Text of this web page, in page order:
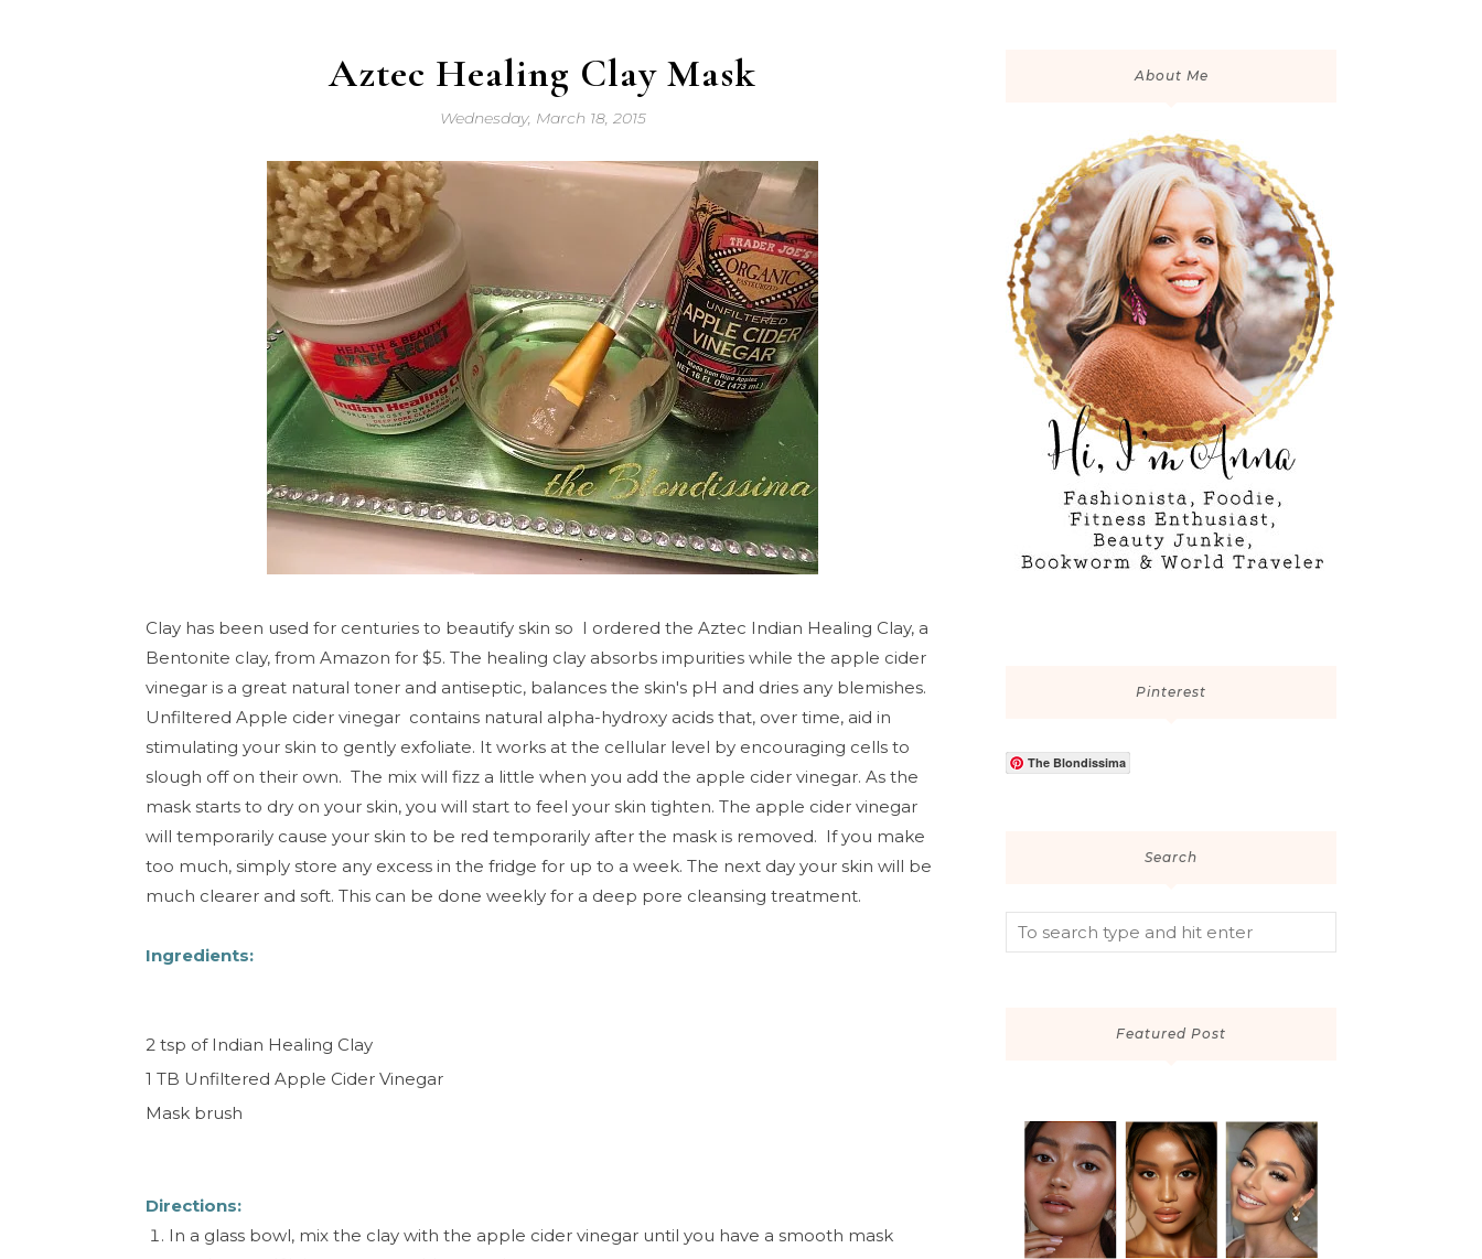
Aztec Healing Clay Mask
Wednesday, March 18, 2015
Clay has been used for centuries to beautify skin so I ordered the Aztec Indian Healing Clay, a
Bentonite clay, from Amazon for $5. The healing clay absorbs impurities while the apple cider
vinegar is a great natural toner and antiseptic, balances the skin's pH and dries any blemishes.
Unfiltered Apple cider vinegar contains natural alpha-hydroxy acids that, over time, aid in
stimulating your skin to gently exfoliate. It works at the cellular level by encouraging cells to
slough off on their own. The mix will fizz a little when you add the apple cider vinegar. As the
mask starts to dry on your skin, you will start to feel your skin tighten. The apple cider vinegar
will temporarily cause your skin to be red temporarily after the mask is removed. If you make
too much, simply store any excess in the fridge for up to a week. The next day your skin will be
much clearer and soft. This can be done weekly for a deep pore cleansing treatment.
Ingredients:
2 tsp of Indian Healing Clay
1 TB Unfiltered Apple Cider Vinegar
Mask brush
Directions:
In a glass bowl, mix the clay with the apple cider vinegar until you have a smooth mask
About Me
Pinterest
The Blondissima
Search
Featured Post